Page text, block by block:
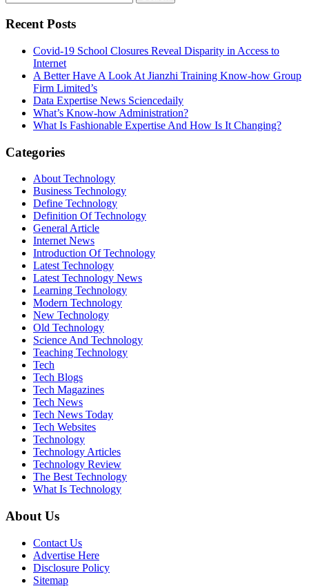
for:
Recent Posts
Covid-19 School Closures Reveal Disparity in Access to
Internet
A Better Have A Look At Jianzhi Training Know-how Group
Firm Limited’s
Data Expertise News Sciencedaily
What’s Know-how Administration?
What Is Fashionable Expertise And How Is It Changing?
Categories
About Technology
Business Technology
Define Technology
Definition Of Technology
General Article
Internet News
Introduction Of Technology
Latest Technology
Latest Technology News
Learning Technology
Modern Technology
New Technology
Old Technology
Science And Technology
Teaching Technology
Tech
Tech Blogs
Tech Magazines
Tech News
Tech News Today
Tech Websites
Technology
Technology Articles
Technology Review
The Best Technology
What Is Technology
About Us
Contact Us
Advertise Here
Disclosure Policy
Sitemap